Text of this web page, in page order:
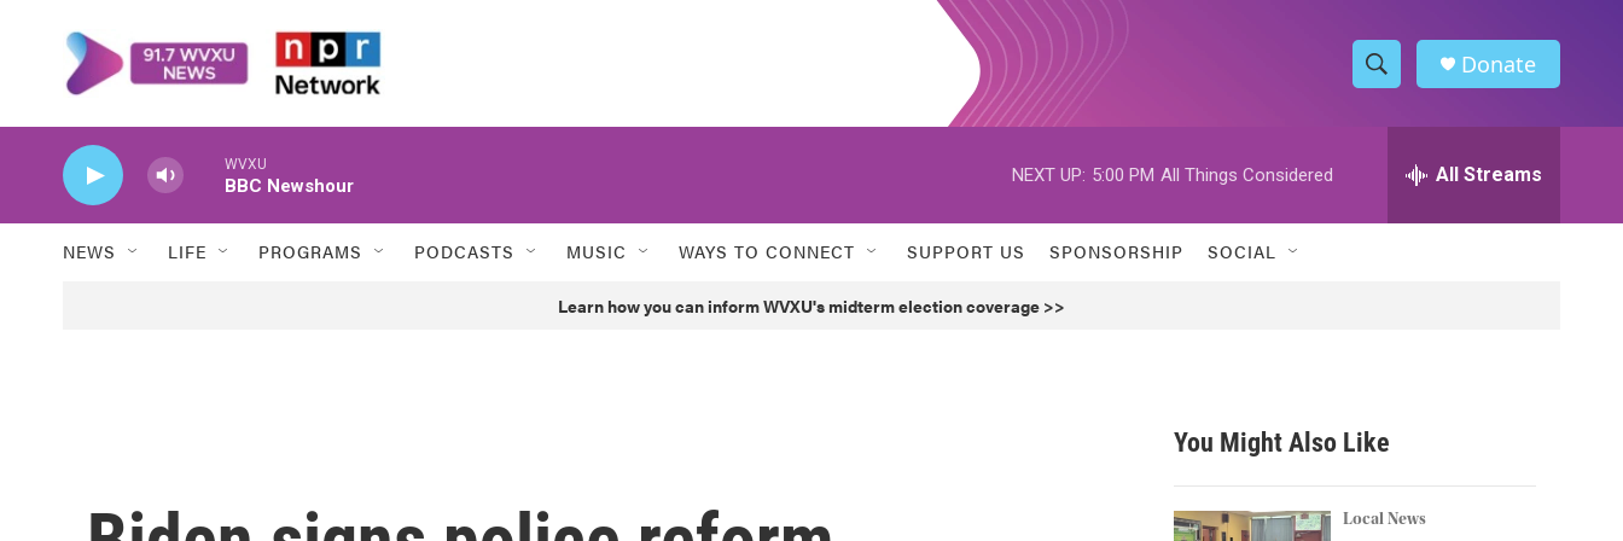
S
h
w
h
h
Donate
WVXU
BBC Newshour
NEXT UP: 5:00 PM All Things Considered All Streams
NEWS LIFE PROGRAMS PODCASTS MUSIC WAYS TO CONNECT SUPPORT US SPONSORSHIP SOCIAL
Learn how you can inform WVXU's midterm election coverage >>
You Might Also Like
Local News